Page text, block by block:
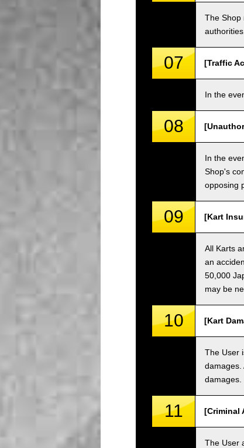
The Shop
authorities.
07 [Traffic
In the
08
In the
Shop's
opposing
09 [Kart
All Karts
an
50,000
may be
10 [Kart
The User
damages.
damages.
11 [Criminal
The User